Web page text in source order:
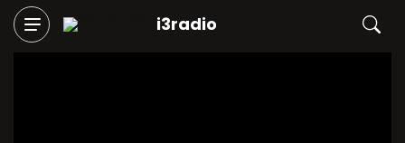
i3radio